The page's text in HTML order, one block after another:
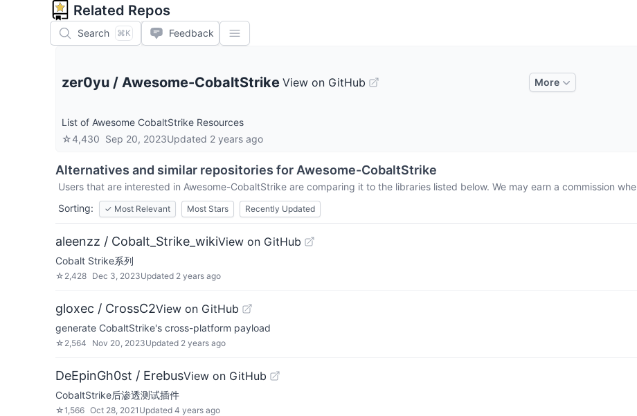
Related Repos
Search ⌘K Feedback
zer0yu / Awesome-CobaltStrike View on GitHub More
List of Awesome CobaltStrike Resources
☆4,430 Sep 20, 2023Updated 2 years ago
Alternatives and similar repositories for Awesome-CobaltStrike
Users that are interested in Awesome-CobaltStrike are comparing it to the libraries listed below. We may earn a commission
Sorting:
✓ Most Relevant Most Stars Recently Updated
aleenzz / Cobalt_Strike_wikiView on GitHub
Cobalt Strike系列
☆ 2,428 Dec 3, 2023Updated 2 years ago
gloxec / CrossC2View on GitHub
generate CobaltStrike's cross-platform payload
☆ 2,564 Nov 20, 2023Updated 2 years ago
DeEpinGh0st / ErebusView on GitHub
CobaltStrike后渗透测试插件
☆1,566 Oct 28, 2021 Updated 4 years ago